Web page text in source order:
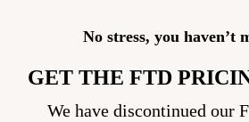
No stress, you haven’t
GET THE FTD
We have discontinued our